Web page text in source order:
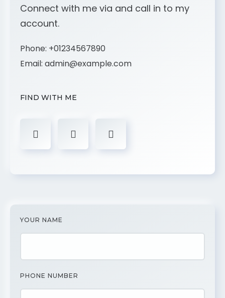
Connect with me via and call in to my
account.
Phone: +01234567890
Email: admin@example.com
FIND WITH ME
YOUR NAME
PHONE NUMBER